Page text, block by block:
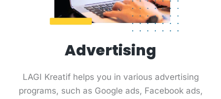
Advertising
LAGI Kreatif helps you in various advertising
programs, such as Google ads, Facebook ads,